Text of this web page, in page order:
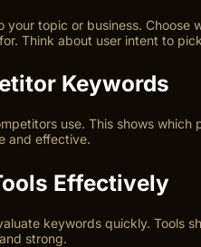
topic or business.
Think about user intent to
Keywords
use. This shows
and effective.
Effectively
keywords quickly. Tools
strong.